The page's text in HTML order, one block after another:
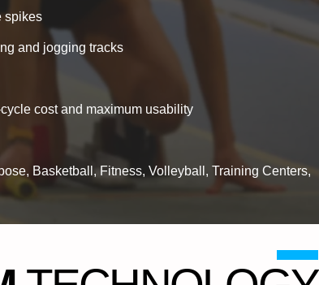
spikes
and jogging tracks
cost and maximum usability
Basketball, Fitness, Volleyball, Training Centers,